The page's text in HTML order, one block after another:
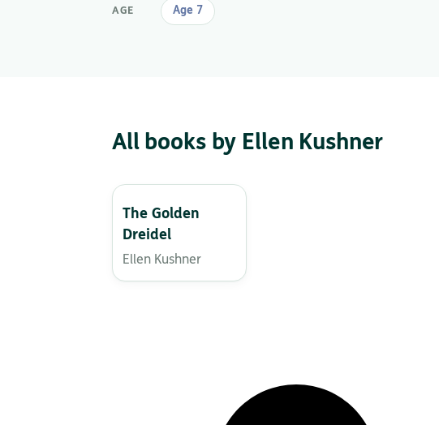
AGE Age 7
All books by Ellen Kushner
The Golden
Dreidel
Ellen Kushner